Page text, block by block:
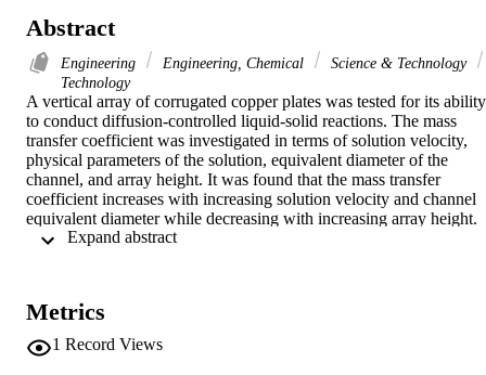
Abstract
Engineering Engineering, Chemical
Science & Technology
Technology
A vertical array of corrugated copper plates was tested for its ability
to conduct diffusion-controlled liquid-solid reactions. The mass
transfer coefficient was investigated in terms of solution velocity,
physical parameters of the solution, equivalent diameter of the
channel, and array height. It was found that the mass transfer
coefficient increases with increasing solution velocity and channel
equivalent diameter while decreasing with increasing array height.
Compared with flow through flat plates under the same conditions,
practical applications in enhancing mass transfer in many
such as membrane separation processes, electrochemical processes,
heterogeneous liquid-solid catalytic and photocatalytic reactions,
Metrics
1 Record Views